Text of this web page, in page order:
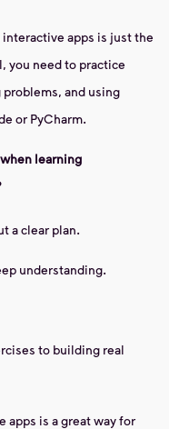
apps is just the
you need to practice
and using
or PyCharm.
learning
a clear plan.
understanding.
to building real
apps is a great way for